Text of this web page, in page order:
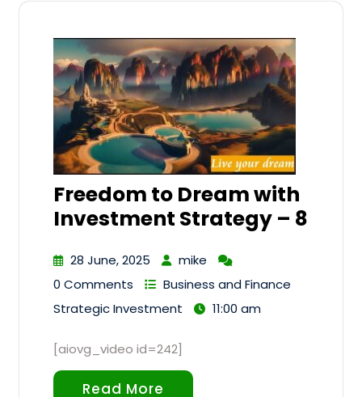
Freedom to Dream with
Investment Strategy – 8
28 June, 2025
mike
0 Comments
Business and Finance
Strategic Investment
11:00 am
[aiovg_video id=242]
Read More